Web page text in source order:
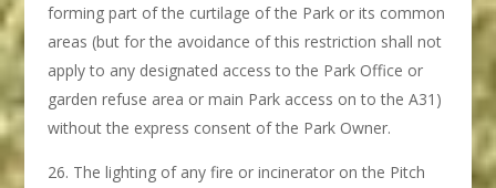
forming part of the curtilage of the Park or its common
areas (but for the avoidance of this restriction shall not
apply to any designated access to the Park Office or
garden refuse area or main Park access on to the A31)
without the express consent of the Park Owner.
The lighting of any fire or incinerator on the Pitch